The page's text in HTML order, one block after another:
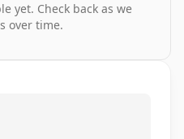
yet. Check back as we
over time.